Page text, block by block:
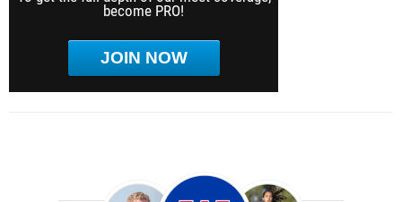
become PRO!
JOIN NOW